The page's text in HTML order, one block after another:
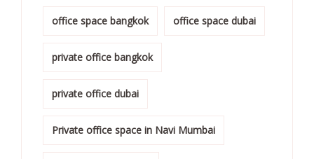
office space bangkok office space dubai
private office bangkok
private office dubai
Private office space in Navi Mumbai